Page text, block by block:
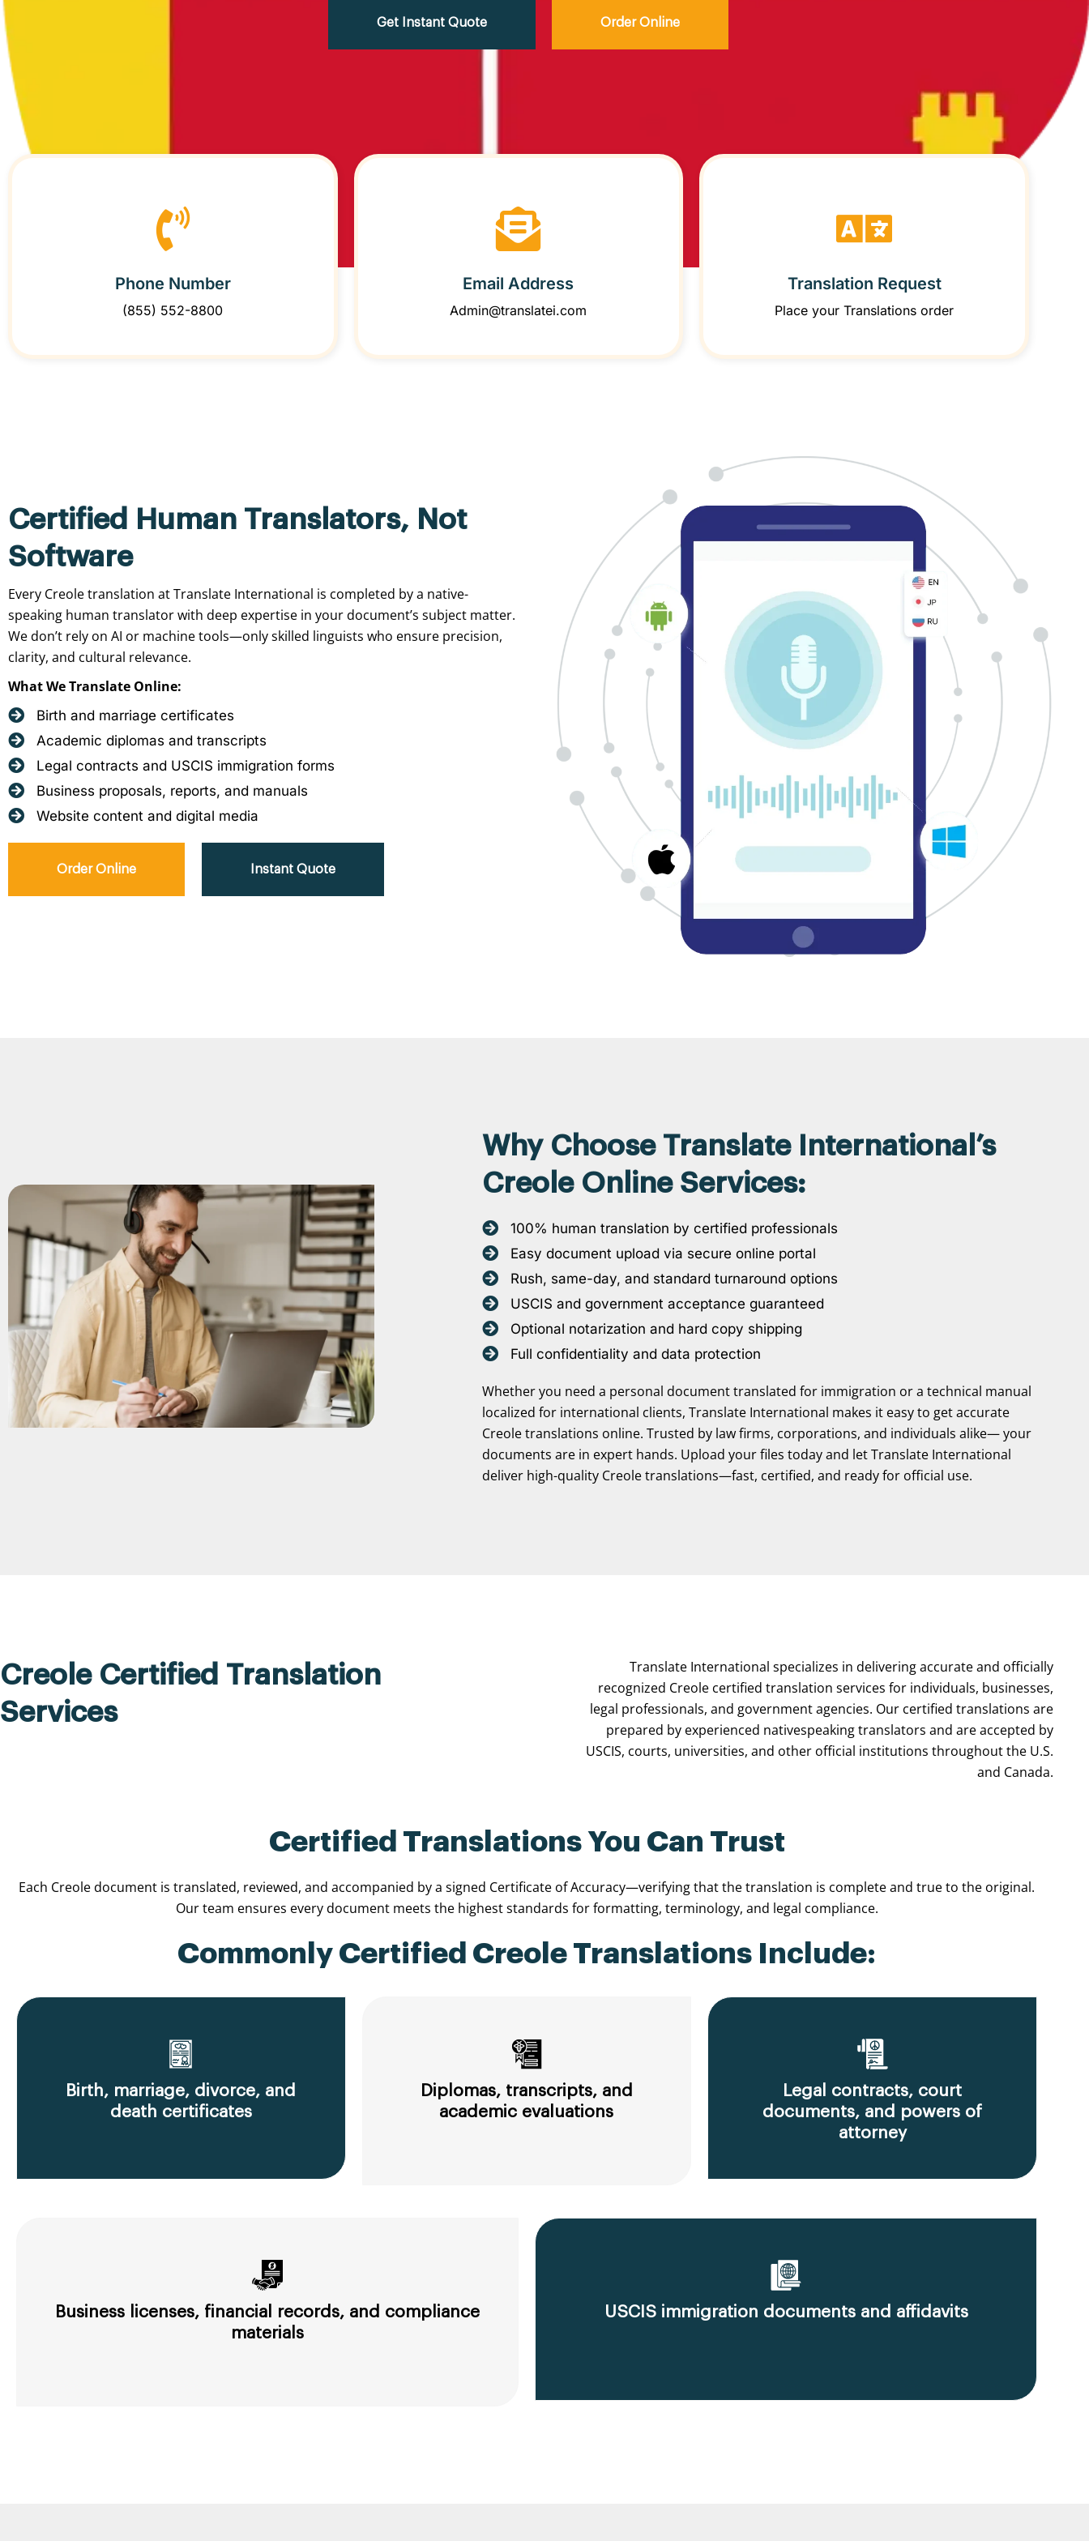
Get Instant Quote Order Online
Phone Number
(855) 552-8800
Email Address
Admin@translatei.com
Translation Request
Place your Translations order
Certified Human Translators, Not
Software
Every Creole translation at Translate International is completed by a native-
speaking human translator with deep expertise in your document’s subject matter.
We don’t rely on AI or machine tools—only skilled linguists who ensure precision,
clarity, and cultural relevance.
What We Translate Online:
Birth and marriage certificates
Academic diplomas and transcripts
Legal contracts and USCIS immigration forms
Business proposals, reports, and manuals
Website content and digital media
Order Online Instant Quote
Why Choose Translate International’s
Creole Online Services:
100% human translation by certified professionals
Easy document upload via secure online portal
Rush, same-day, and standard turnaround options
USCIS and government acceptance guaranteed
Optional notarization and hard copy shipping
Full confidentiality and data protection
Whether you need a personal document translated for immigration or a technical manual
localized for international clients, Translate International makes it easy to get accurate
Creole translations online. Trusted by law firms, corporations, and individuals alike— your
documents are in expert hands. Upload your files today and let Translate International
deliver high-quality Creole translations—fast, certified, and ready for official use.
Creole Certified Translation
Services
Translate International specializes in delivering accurate and officially
recognized Creole certified translation services for individuals, businesses,
legal professionals, and government agencies. Our certified translations are
prepared by experienced nativespeaking translators and are accepted by
USCIS, courts, universities, and other official institutions throughout the U.S.
and Canada.
Certified Translations You Can Trust
Each Creole document is translated, reviewed, and accompanied by a signed Certificate of Accuracy—verifying that the translation is complete and true to the original.
Our team ensures every document meets the highest standards for formatting, terminology, and legal compliance.
Commonly Certified Creole Translations Include:
Birth, marriage, divorce, and
death certificates
Diplomas, transcripts, and
academic evaluations
Legal contracts, court
documents, and powers of
attorney
Business licenses, financial records, and compliance
materials
USCIS immigration documents and affidavits